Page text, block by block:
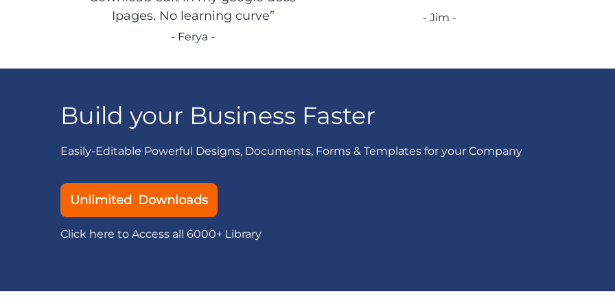
Ipages. No learning curve”
- Ferya -
- Jim -
Build your Business Faster
Easily-Editable Powerful Designs, Documents, Forms & Templates for your Company
Unlimited Downloads
Click here to Access all 6000+ Library